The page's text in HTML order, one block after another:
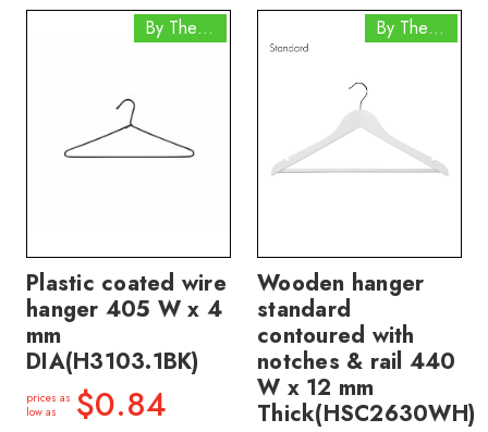
By The Box
Plastic coated wire
hanger 405 W x 4
mm
DIA(H3103.1BK)
prices as
low as
$0.84
By The Box
Wooden hanger
standard
contoured with
notches & rail 440
W x 12 mm
Thick(HSC2630WH)